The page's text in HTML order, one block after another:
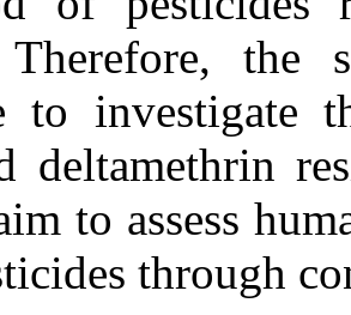
the
to investigate
deltamethrin
to assess
through